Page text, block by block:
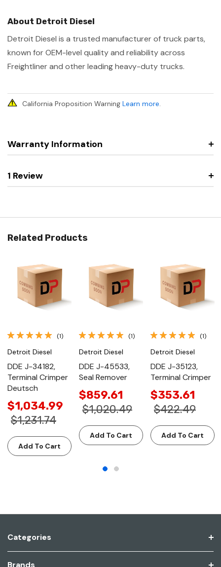
About Detroit Diesel
Detroit Diesel is a trusted manufacturer of truck parts,
known for OEM-level quality and reliability across
Freightliner and other leading heavy-duty trucks.
California Proposition Warning Learn more.
Warranty Information
1 Review
Related Products
(1)
Detroit Diesel
DDE J-34182,
Terminal Crimper
Deutsch
$1,034.99
$1,231.74
Add To Cart
(1)
Detroit Diesel
DDE J-45533,
Seal Remover
$859.61
$1,020.49
Add To Cart
(1)
Detroit Diesel
DDE J-35123,
Terminal Crimper
$353.61
$422.49
Add To Cart
Categories
Brands